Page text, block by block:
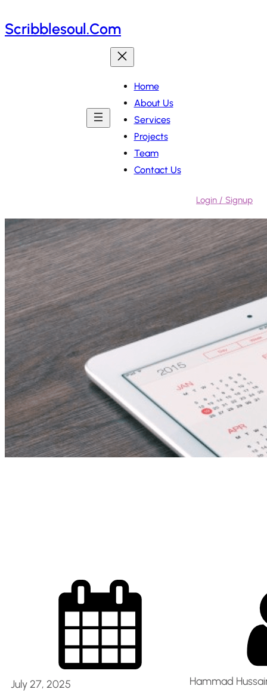
to
Scribblesoul.com
Home
About Us
Services
Projects
Team
Contact Us
Login / Signup
July 27, 2025 Hammad